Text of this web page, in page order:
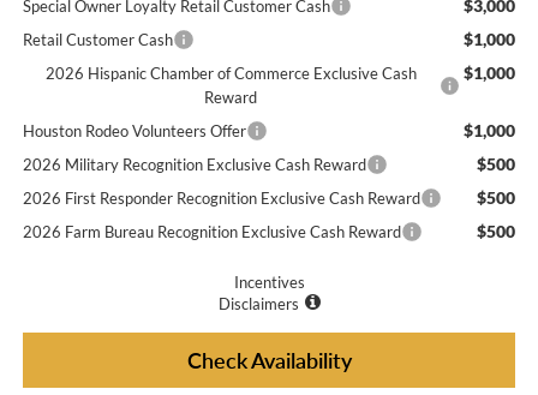
Special Owner Loyalty Retail Customer Cash $3,000
Retail Customer Cash $1,000
2026 Hispanic Chamber of Commerce Exclusive Cash
Reward
$1,000
Houston Rodeo Volunteers Offer $1,000
2026 Military Recognition Exclusive Cash Reward $500
2026 First Responder Recognition Exclusive Cash Reward $500
2026 Farm Bureau Recognition Exclusive Cash Reward $500
Incentives
Disclaimers
Check Availability